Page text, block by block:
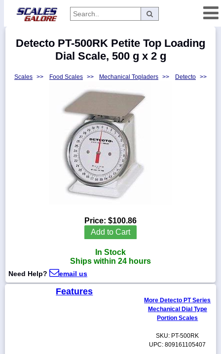
Manufacturers
718-
336-
Detecto PT-500RK Petite Top Loading
Dial Scale, 500 g x 2 g
Scales >> Food Scales >> Mechanical Topladers >> Detecto >>
Price: $100.86
Add to Cart
In Stock
Ships within 24 hours
Need Help? email us
Features
More Detecto PT Series
Mechanical Dial Type
Portion Scales
SKU: PT-500RK
UPC: 809161105407